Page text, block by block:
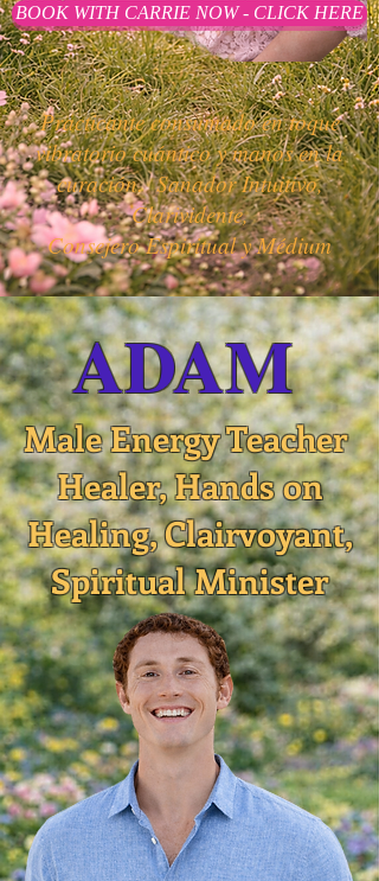
BOOK WITH CARRIE NOW - CLICK HERE
Practicante consumado en toque
vibratorio cuántico y manos en la
curación. Sanador Intuitivo,
Clarividente,
Consejero Espiritual y Médium
ADAM
Male Energy Teacher
Healer, Hands on
Healing, Clairvoyant,
Spiritual Minister